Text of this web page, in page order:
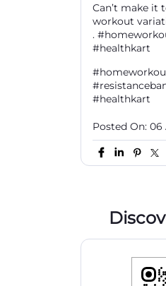
Can’t make it
workout
.
#healthkart
#healthkart
Posted On: 06